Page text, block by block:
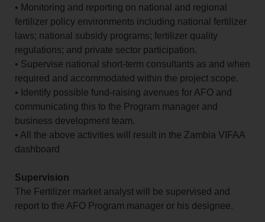
• Monitoring and reporting on national and regional
fertilizer policy environments including national fertilizer
laws; national subsidy programs; fertilizer quality
regulations; and private sector participation.
• Supervise national short-term consultants as and when
required and accommodated within the project scope.
• Identify possible fund-raising avenues for AFO and
communicating this to the Program manager and
business development team.
• All the above activities will result in the Zambia VIFAA
dashboard
Supervision
The Fertilizer market analyst will be supervised and
report to the AFO Program manager or his designee.